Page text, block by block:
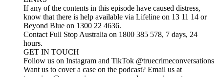
If any of the contents in this episode have caused distress,
know that there is help available via Lifeline on 13 11 14 or
Beyond Blue on 1300 22 4636.
Contact Full Stop Australia on 1800 385 578, 7 days, 24
hours.
GET IN TOUCH
Follow us on Instagram and TikTok @truecrimeconversations
Want us to cover a case on the podcast? Email us at